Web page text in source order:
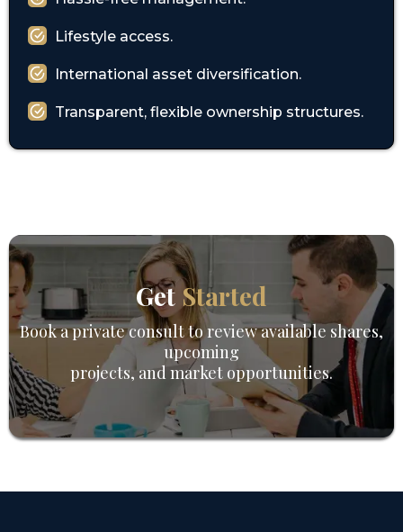
Lifestyle access.
International asset diversification.
Transparent, flexible ownership structures.
Get Started
Book a private consult to review available shares,
upcoming
projects, and market opportunities.